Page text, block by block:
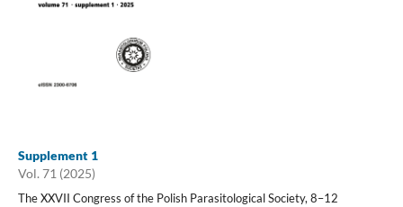
Supplement 1
Vol. 71 (2025)
The XXVII Congress of the Polish Parasitological Society, 8–12